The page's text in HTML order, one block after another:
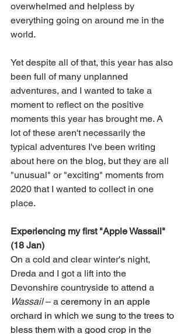
overwhelmed and helpless by
everything going on around me in the
world.
Yet despite all of that, this year has also
been full of many unplanned
adventures, and I wanted to take a
moment to reflect on the positive
moments this year has brought me. A
lot of these aren't necessarily the
typical adventures I've been writing
about here on the blog, but they are all
"unusual" or "exciting" moments from
2020 that I wanted to collect in one
place.
Experiencing my first "Apple Wassail"
(18 Jan)
On a cold and clear winter's night,
Dreda and I got a lift into the
Devonshire countryside to attend a
Wassail – a ceremony in an apple
orchard in which we sung to the trees to
bless them with a good crop in the